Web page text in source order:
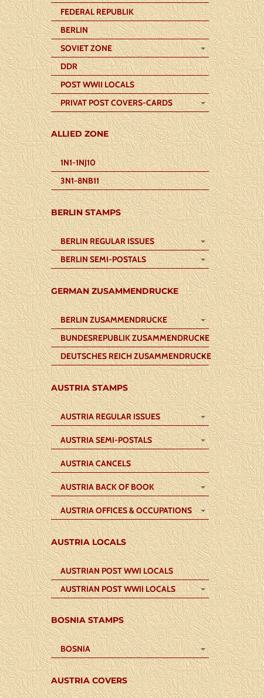
FEDERAL REPUBLIK
BERLIN
SOVIET ZONE
DDR
POST WWII LOCALS
PRIVAT POST COVERS-CARDS
ALLIED ZONE
1N1-1NJ10
3N1-8NB11
BERLIN STAMPS
BERLIN REGULAR ISSUES
BERLIN SEMI-POSTALS
GERMAN ZUSAMMENDRUCKE
BERLIN ZUSAMMENDRUCKE
BUNDESREPUBLIK ZUSAMMENDRUCKE
DEUTSCHES REICH ZUSAMMENDRUCKE
AUSTRIA STAMPS
AUSTRIA REGULAR ISSUES
AUSTRIA SEMI-POSTALS
AUSTRIA CANCELS
AUSTRIA BACK OF BOOK
AUSTRIA OFFICES & OCCUPATIONS
AUSTRIA LOCALS
AUSTRIAN POST WWI LOCALS
AUSTRIAN POST WWII LOCALS
BOSNIA STAMPS
BOSNIA
AUSTRIA COVERS